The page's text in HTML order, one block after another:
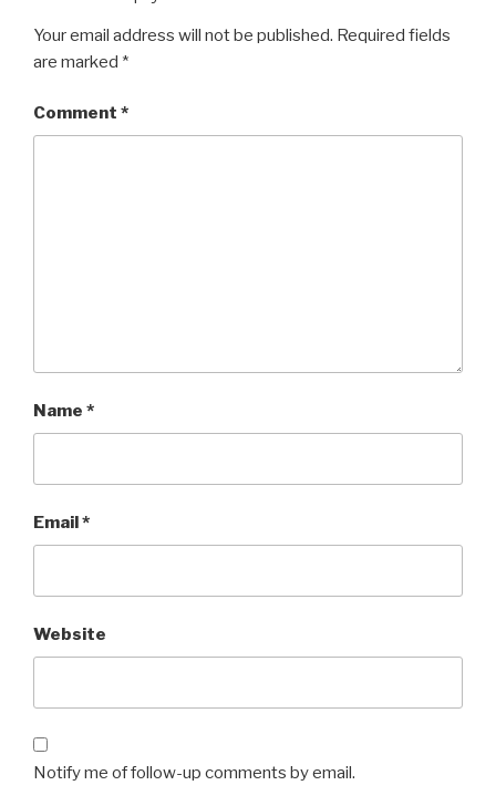
Your email address will not be published. Required fields
are marked *
Comment *
Name *
Email*
Website
Notify me of follow-up comments by email.